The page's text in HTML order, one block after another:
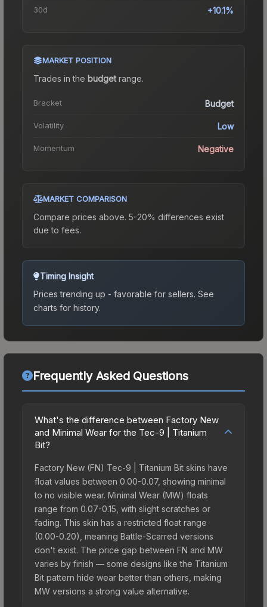
30d +10.1%
MARKET POSITION
Trades in the budgetrange.
Bracket Budget
Volatility Low
Momentum Negative
MARKET COMPARISON
Compare prices above. 5-20% differences exist
due to fees.
Timing Insight
Prices trending up - favorable for sellers. See
charts for history.
Frequently Asked Questions
What's the difference between Factory New
and Minimal Wear for the Tec-9 | Titanium
Bit?
Factory New (FN) Tec-9 | Titanium Bit skins have
float values between 0.00-0.07, showing minimal
to no visible wear. Minimal Wear (MW) floats
range from 0.07-0.15, with slight scratches or
fading. This skin has a restricted float range
(0.00-0.20), meaning Battle-Scarred versions
don't exist. The price gap between FN and MW
varies by finish — some designs like the Titanium
Bit pattern hide wear better than others, making
MW versions a strong value alternative.